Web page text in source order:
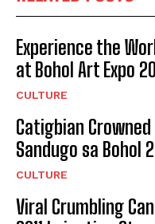
Experience the
at Bohol Art Expo
CULTURE
Catigbian
Sandugo sa Bohol
CULTURE
Viral Crumbling